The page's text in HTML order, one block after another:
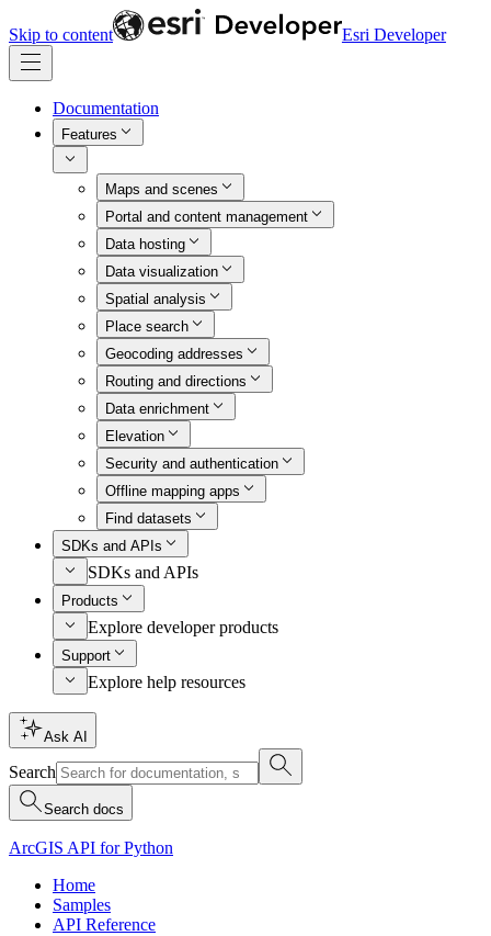
Skip to content Esri Developer
Documentation
Features
Maps and scenes
Portal and content management
Data hosting
Data visualization
Spatial analysis
Place search
Geocoding addresses
Routing and directions
Data enrichment
Elevation
Security and authentication
Offline mapping apps
Find datasets
SDKs and APIs
SDKs and APIs
Products
Explore developer products
Support
Explore help resources
Ask AI
Search
Search docs
ArcGIS API for Python
Home
Samples
API Reference